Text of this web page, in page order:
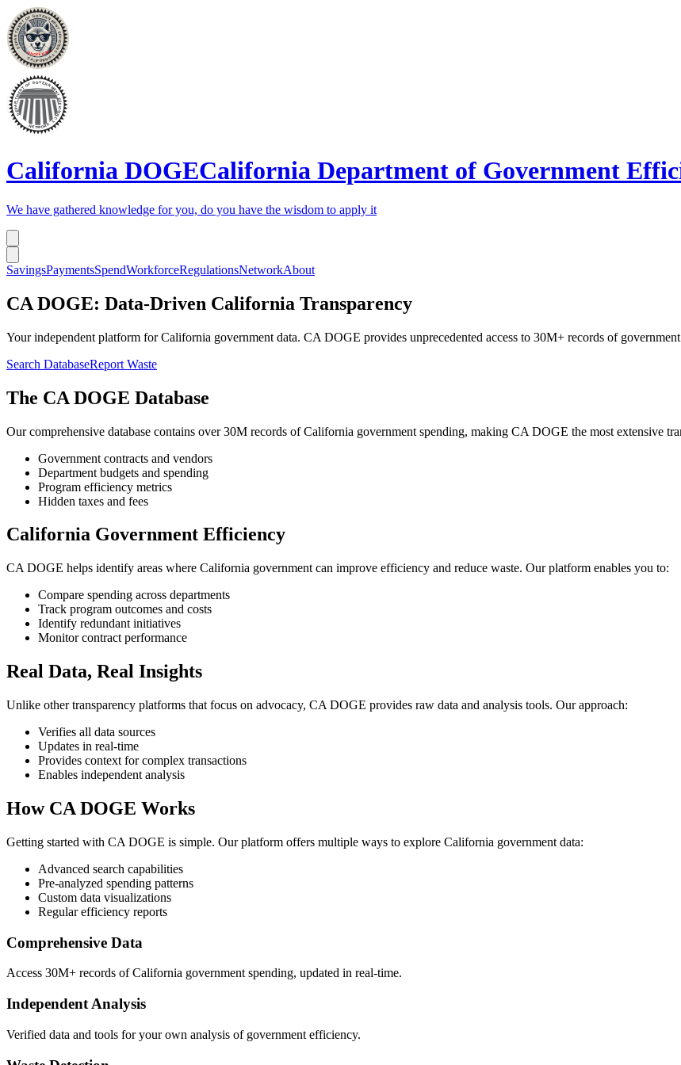
California DOGECalifornia Department of Government
We have gathered knowledge for you, do you have the wisdom to apply it
SavingsPaymentsSpendWorkforceRegulationsNetworkAbout
CA DOGE: Data-Driven California Transparency
Your independent platform for California government data. CA DOGE provides unprecedented access to 30M+ records of
Search DatabaseReport Waste
The CA DOGE Database
Our comprehensive database contains over 30M records of California government spending, making CA DOGE the most extensive
Government contracts and vendors
Department budgets and spending
Program efficiency metrics
Hidden taxes and fees
California Government Efficiency
CA DOGE helps identify areas where California government can improve efficiency and reduce waste. Our platform enables you to:
Compare spending across departments
Track program outcomes and costs
Identify redundant initiatives
Monitor contract performance
Real Data, Real Insights
Unlike other transparency platforms that focus on advocacy, CA DOGE provides raw data and analysis tools. Our approach:
Verifies all data sources
Updates in real-time
Provides context for complex transactions
Enables independent analysis
How CA DOGE Works
Getting started with CA DOGE is simple. Our platform offers multiple ways to explore California government data:
Advanced search capabilities
Pre-analyzed spending patterns
Custom data visualizations
Regular efficiency reports
Comprehensive Data
Access 30M+ records of California government spending, updated in real-time.
Independent Analysis
Verified data and tools for your own analysis of government efficiency.